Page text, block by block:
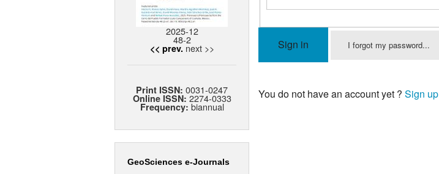
2025-12
48-2
<< prev. next >>
Print ISSN: 0031-0247
Online ISSN: 2274-0333
Frequency: biannual
GeoSciences e-Journals
Sign in I forgot my password...
You do not have an account yet ? Sign up